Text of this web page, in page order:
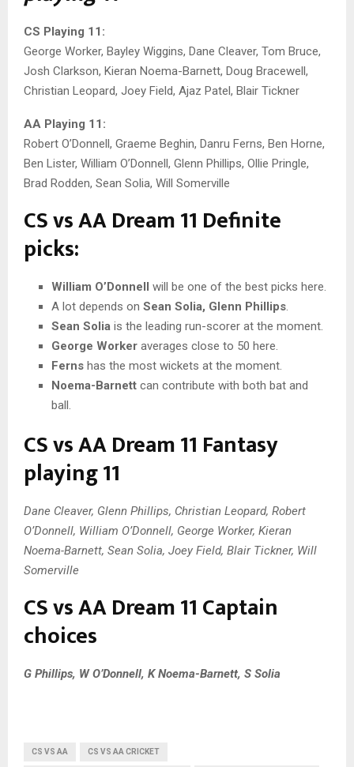
CS Playing 11:
George Worker, Bayley Wiggins, Dane Cleaver, Tom Bruce,
Josh Clarkson, Kieran Noema-Barnett, Doug Bracewell,
Christian Leopard, Joey Field, Ajaz Patel, Blair Tickner
AA Playing 11:
Robert O’Donnell, Graeme Beghin, Danru Ferns, Ben Horne,
Ben Lister, William O’Donnell, Glenn Phillips, Ollie Pringle,
Brad Rodden, Sean Solia, Will Somerville
CS vs AA Dream 11 Definite
picks:
William O’Donnell will be one of the best picks here.
A lot depends on Sean Solia, Glenn Phillips.
Sean Solia is the leading run-scorer at the moment.
George Worker averages close to 50 here.
Ferns has the most wickets at the moment.
Noema-Barnett can contribute with both bat and
ball.
CS vs AA Dream 11 Fantasy
playing 11
Dane Cleaver, Glenn Phillips, Christian Leopard, Robert
O’Donnell, William O’Donnell, George Worker, Kieran
Noema-Barnett, Sean Solia, Joey Field, Blair Tickner, Will
Somerville
CS vs AA Dream 11 Captain
choices
G Phillips, W O’Donnell, K Noema-Barnett, S Solia
CS VS AA CS VS AA CRICKET